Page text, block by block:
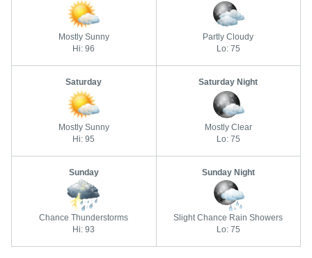
Mostly Sunny
Hi: 96
Partly Cloudy
Lo: 75
Saturday
Mostly Sunny
Hi: 95
Saturday Night
Mostly Clear
Lo: 75
Sunday
Chance Thunderstorms
Hi: 93
Sunday Night
Slight Chance Rain Showers
Lo: 75